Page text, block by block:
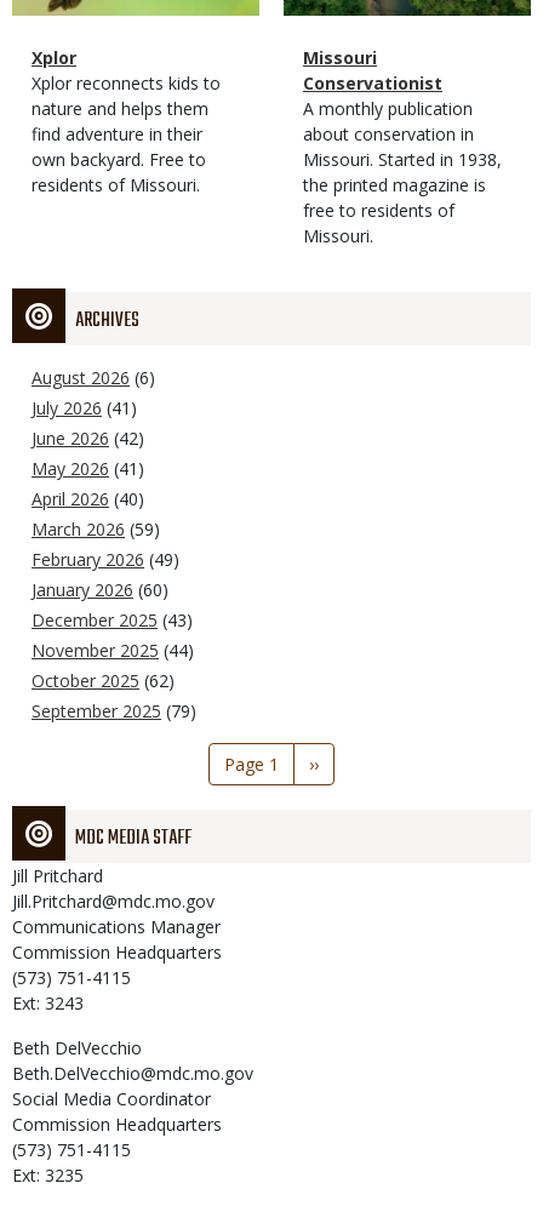
Magazine
Type
Name
Xplor
Magazine
Type
Description
Xplor reconnects kids to
nature and helps them
find adventure in their
own backyard. Free to
residents of Missouri.
Magazine
Type
Name
Missouri
Conservationist
Magazine
Type
Description
A monthly publication
about conservation in
Missouri. Started in 1938,
the printed magazine is
free to residents of
Missouri.
ARCHIVES
August 2026 (6)
July 2026 (41)
June 2026 (42)
May 2026 (41)
April 2026 (40)
March 2026 (59)
February 2026 (49)
January 2026 (60)
December 2025 (43)
November 2025 (44)
October 2025 (62)
September 2025 (79)
Page 1
Next
page
››
MDC MEDIA STAFF
Jill Pritchard
Jill.Pritchard@mdc.mo.gov
Communications Manager
Commission Headquarters
(573) 751-4115
Ext: 3243
Beth DelVecchio
Beth.DelVecchio@mdc.mo.gov
Social Media Coordinator
Commission Headquarters
(573) 751-4115
Ext: 3235